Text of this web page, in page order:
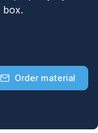
box.
Order material